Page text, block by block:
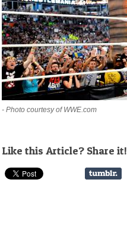
- Photo courtesy of WWE.com
Like this Article? Share it!